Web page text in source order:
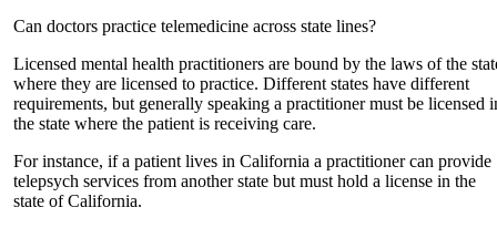
Can doctors practice telemedicine across state lines?
Licensed mental health practitioners are bound by the laws of the
where they are licensed to practice. Different states have different
requirements, but generally speaking a practitioner must be licensed
the state where the patient is receiving care.
For instance, if a patient lives in California a practitioner can provide
telepsych services from another state but must hold a license in the
state of California.